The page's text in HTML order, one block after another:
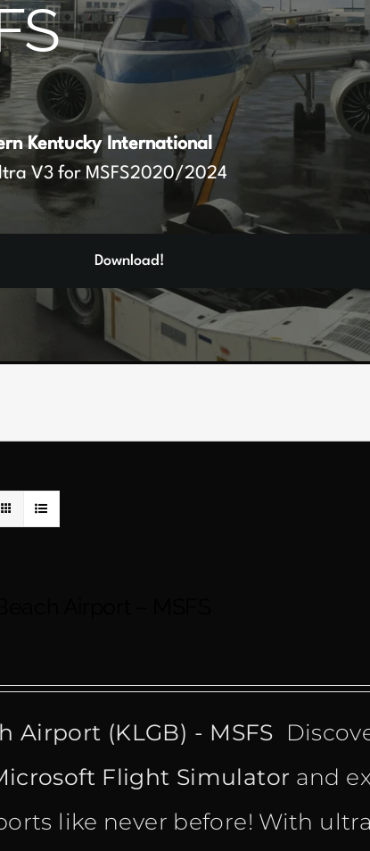
Kentucky International
V3 for MSFS2020/2024
Download!
price
is:
€ 11.90.
Airport (KLGB) - MSFS
Flight Simulator and
like never before! With